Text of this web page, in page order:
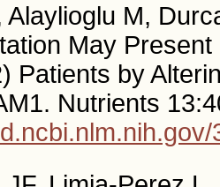
Alaylioglu M,
May
Patients by
Nutrients